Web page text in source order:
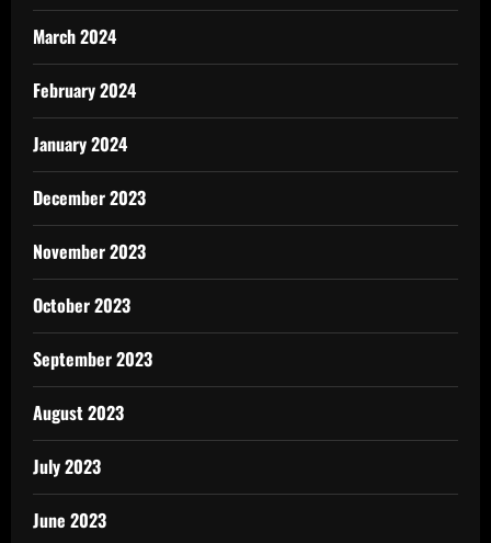
March 2024
February 2024
January 2024
December 2023
November 2023
October 2023
September 2023
August 2023
July 2023
June 2023